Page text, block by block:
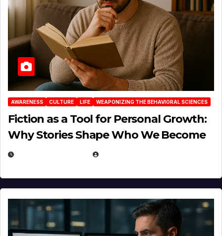
AWARENESS CULTURE LIFE WEAPONIZING THE BEHAVIORAL SCIENCES
Fiction as a Tool for Personal Growth:
Why Stories Shape Who We Become